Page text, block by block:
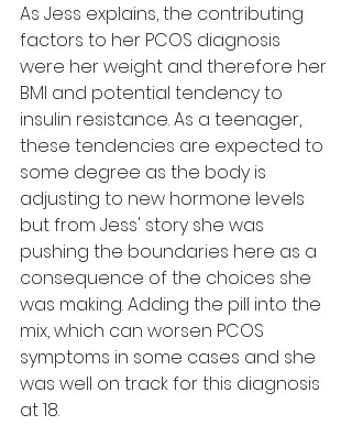
As Jess explains, the contributing
factors to her PCOS diagnosis
were her weight and therefore her
BMI and potential tendency to
insulin resistance. As a teenager,
these tendencies are expected to
some degree as the body is
adjusting to new hormone levels
but from Jess' story she was
pushing the boundaries here as a
consequence of the choices she
was making. Adding the pill into the
mix, which can worsen PCOS
symptoms in some cases and she
was well on track for this diagnosis
at 18.